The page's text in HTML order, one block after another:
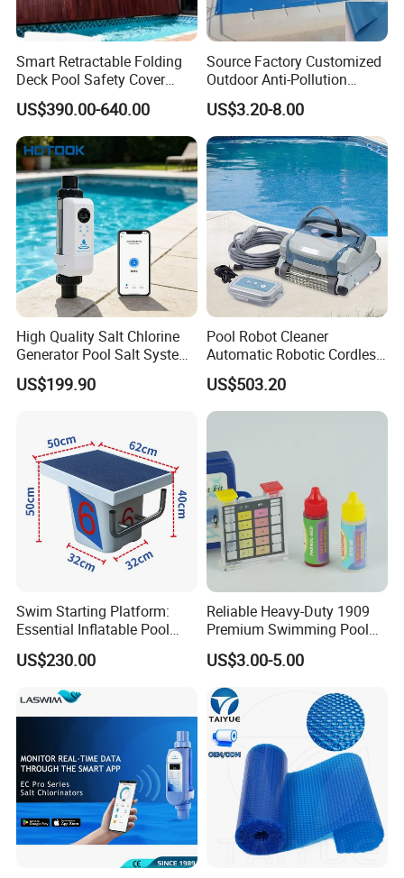
Smart Retractable Folding
Deck Pool Safety Cover
Motorized Pool Cover
US$390.00-640.00
Source Factory Customized
Outdoor Anti-Pollution
Swimming Pool Cover
US$3.20-8.00
High Quality Salt Chlorine
Generator Pool Salt System
for Inground Pools USA
Titanium Cell (10, 000-Hour
US$199.90
Pool Robot Cleaner
Automatic Robotic Cordless
Wall Climbing Robot for
Inground Pool
US$503.20
Swim Starting Platform:
Essential Inflatable Pool
Accessory for Training
US$230.00
Reliable Heavy-Duty 1909
Premium Swimming Pool
Indicator Test Strip for
Professional Use
US$3.00-5.00